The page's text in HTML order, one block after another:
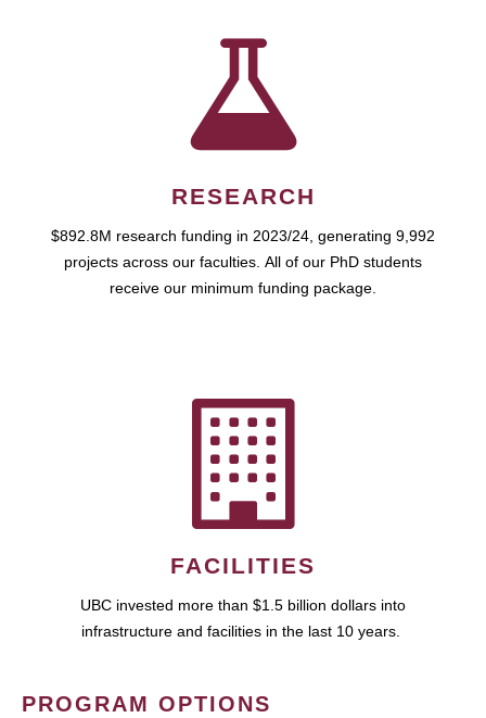
RESEARCH
$892.8M research funding in 2023/24, generating 9,992
projects across our faculties. All of our PhD students
receive our minimum funding package.
FACILITIES
UBC invested more than $1.5 billion dollars into
infrastructure and facilities in the last 10 years.
PROGRAM OPTIONS